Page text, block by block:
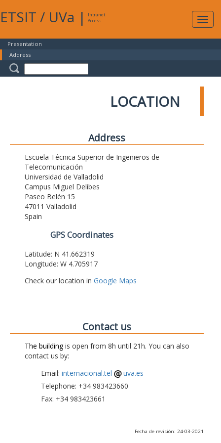
ETSIT / UVa |
Intranet
Access
Presentation
Address
LOCATION
Address
Escuela Técnica Superior de Ingenieros de
Telecomunicación
Universidad de Valladolid
Campus Miguel Delibes
Paseo Belén 15
47011 Valladolid
Spain
GPS Coordinates
Latitude: N 41.662319
Longitude: W 4.705917
Check our location in Google Maps
Contact us
The buildingis open from 8h until 21h. You can also
contact us by:
Email: internacional.tel
uva.es
Telephone: +34 983423660
Fax: +34 983423661
Fecha de revisión: 24-03-2021